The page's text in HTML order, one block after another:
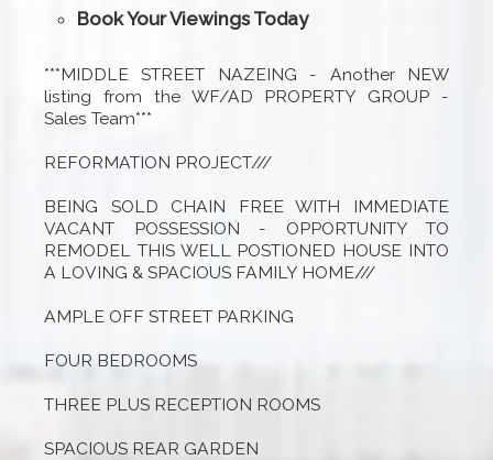
Book Your Viewings Today
***MIDDLE STREET NAZEING - Another NEW
listing from the WF/AD PROPERTY GROUP -
Sales Team***
REFORMATION PROJECT///
BEING SOLD CHAIN FREE WITH IMMEDIATE
VACANT POSSESSION - OPPORTUNITY TO
REMODEL THIS WELL POSTIONED HOUSE INTO
A LOVING & SPACIOUS FAMILY HOME///
AMPLE OFF STREET PARKING
FOUR BEDROOMS
THREE PLUS RECEPTION ROOMS
SPACIOUS REAR GARDEN